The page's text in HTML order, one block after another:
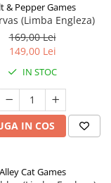
& Pepper Games
(Limba Engleza)
169,00 Lei
149,00 Lei
IN STOC
IN COS
Alley Cat Games